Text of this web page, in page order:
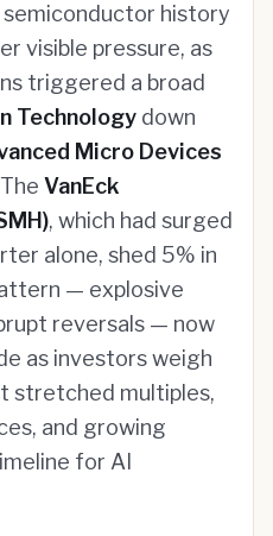
history
visible pressure, as
triggered a broad
Technology down
Micro Devices
VanEck
, which had surged
alone, shed 5% in
— explosive
reversals — now
as investors weigh
stretched multiples,
and growing
for AI